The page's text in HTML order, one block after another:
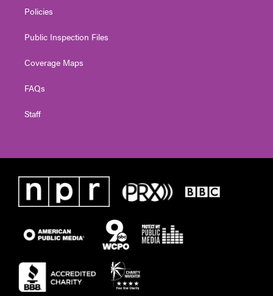
Policies
Public Inspection Files
Coverage Maps
FAQs
Staff